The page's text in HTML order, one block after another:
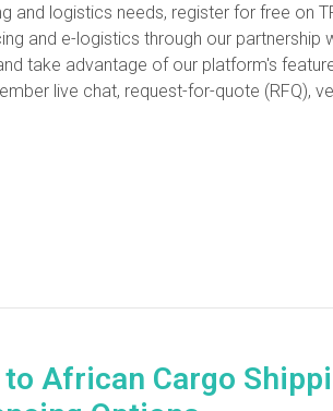
logistics needs, register for free on
and e-logistics through our partnership
take advantage of our platform's
live chat, request-for-quote (RFQ),
African Cargo